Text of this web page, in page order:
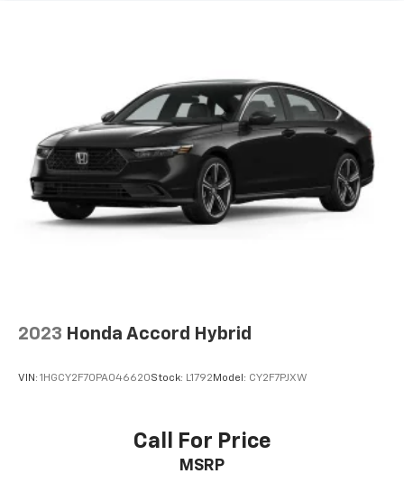
2023 Honda Accord Hybrid
VIN: 1HGCY2F70PA046620Stock: L1792Model: CY2F7PJXW
Call For Price
MSRP